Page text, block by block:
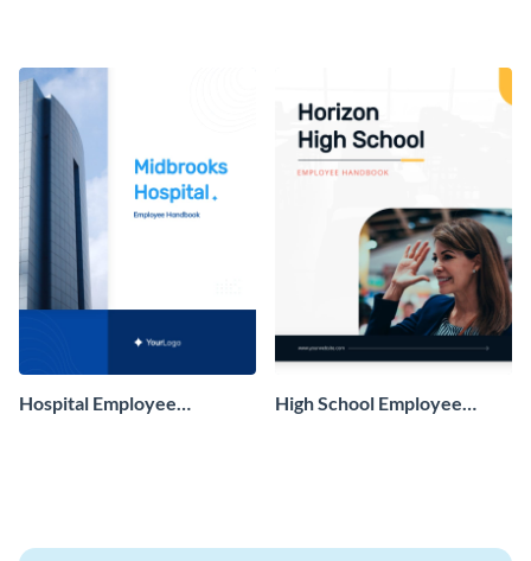
Hospital Employee
High School Employee